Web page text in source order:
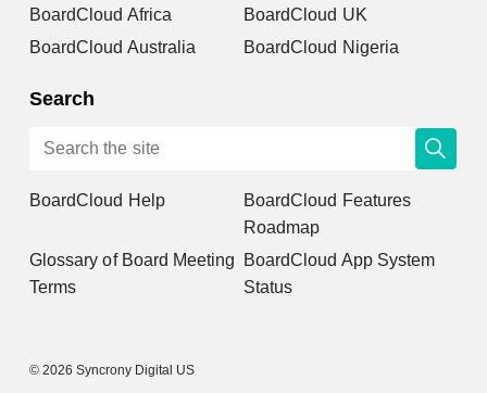
BoardCloud Africa
BoardCloud UK
BoardCloud Australia
BoardCloud Nigeria
Search
BoardCloud Help
BoardCloud Features
Roadmap
Glossary of Board Meeting
Terms
BoardCloud App System
Status
© 2026 Syncrony Digital US